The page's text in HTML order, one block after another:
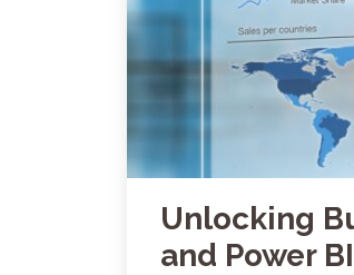
Unlocking
and Power BI